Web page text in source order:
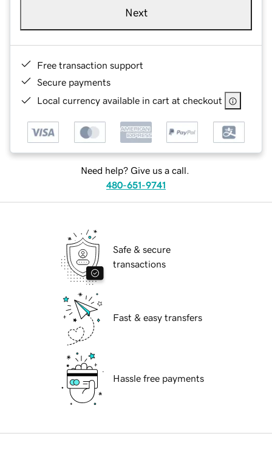
Next
Free transaction support
Secure payments
Local currency available in cart at checkout
Need help? Give us a call.
480-651-9741
Safe & secure
transactions
Fast & easy transfers
Hassle free payments